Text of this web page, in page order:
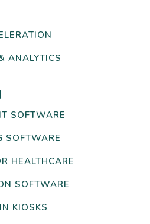
ANALYTICS
SOFTWARE
SOFTWARE
HEALTHCARE
SOFTWARE
KIOSKS